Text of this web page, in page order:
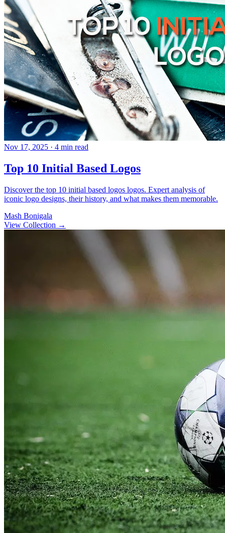
Nov 17, 2025 · 4 min read
Top 10 Initial Based Logos
Discover the top 10 initial based logos logos. Expert analysis of
iconic logo designs, their history, and what makes them memorable.
Mash Bonigala
View Collection →